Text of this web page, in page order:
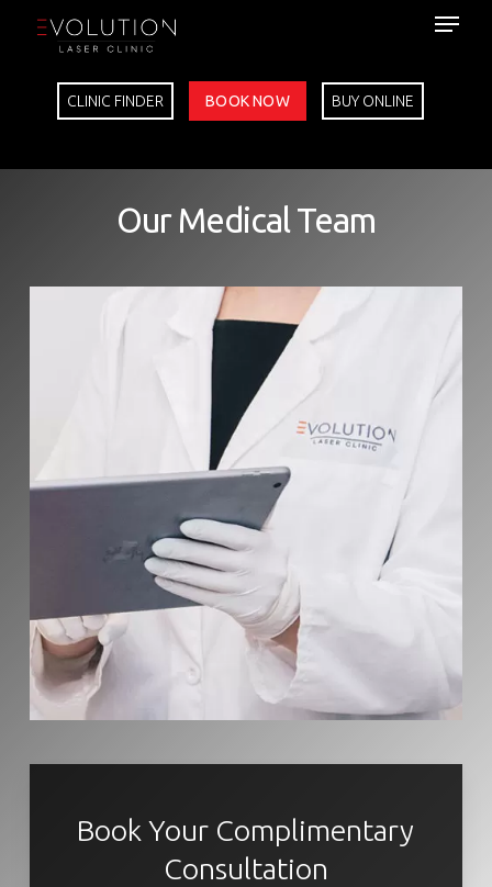
contentCLINIC FINDER BOOK NOW BUY ONLINE
Our Medical Team
Book Your Complimentary
Consultation